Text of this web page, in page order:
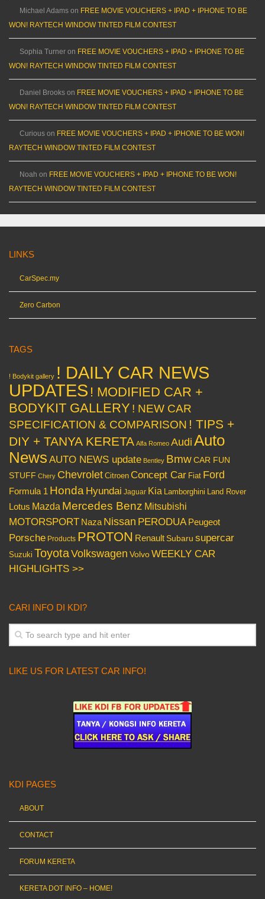
Michael Adams on FREE MOVIE VOUCHERS + IPAD + IPHONE TO BE
WON! RAYTECH WINDOW TINTED FILM CONTEST
Sophia Turner on FREE MOVIE VOUCHERS + IPAD + IPHONE TO BE
WON! RAYTECH WINDOW TINTED FILM CONTEST
Daniel Brooks on FREE MOVIE VOUCHERS + IPAD + IPHONE TO BE
WON! RAYTECH WINDOW TINTED FILM CONTEST
Curious on FREE MOVIE VOUCHERS + IPAD + IPHONE TO BE WON!
RAYTECH WINDOW TINTED FILM CONTEST
Noah on FREE MOVIE VOUCHERS + IPAD + IPHONE TO BE WON!
RAYTECH WINDOW TINTED FILM CONTEST
LINKS
CarSpec.my
Zero Carbon
TAGS
! Bodykit gallery ! DAILY CAR NEWS
UPDATES ! MODIFIED CAR +
BODYKIT GALLERY ! NEW CAR
SPECIFICATION & COMPARISON ! TIPS +
DIY + TANYA KERETA Alfa Romeo Audi Auto
News AUTO NEWS update Bentley BmwCAR FUN
STUFF Chery Chevrolet Citroen Concept Car Fiat Ford
Formula 1 Honda Hyundai Jaguar Kia Lamborghini Land Rover
Lotus Mazda Mercedes Benz Mitsubishi
MOTORSPORT Naza Nissan PERODUA Peugeot
Porsche Products PROTON Renault Subaru supercar
Suzuki ToyotaVolkswagen VolvoWEEKLY CAR
HIGHLIGHTS >>
CARI INFO DI KDI?
LIKE US FOR LATEST CAR INFO!
KDI PAGES
ABOUT
CONTACT
FORUM KERETA
KERETA DOT INFO – HOME!